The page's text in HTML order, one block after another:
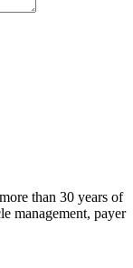
than 30 years of
management, payer